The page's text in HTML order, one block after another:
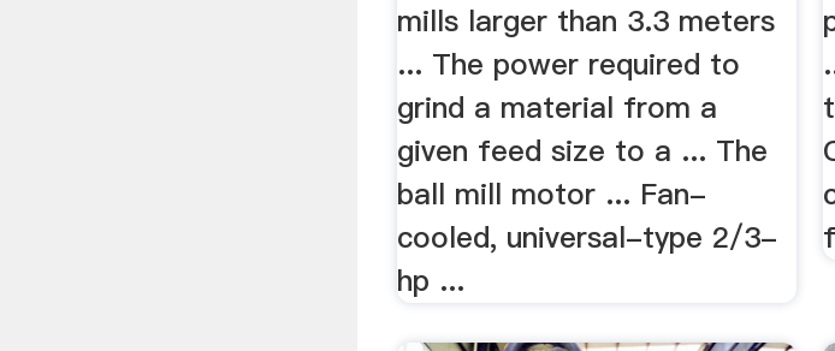
mills larger than 3.3 meters
... The power required to
grind a material from a
given feed size to a ... The
ball mill motor ... Fan-
cooled, universal-type 2/3-
hp ...